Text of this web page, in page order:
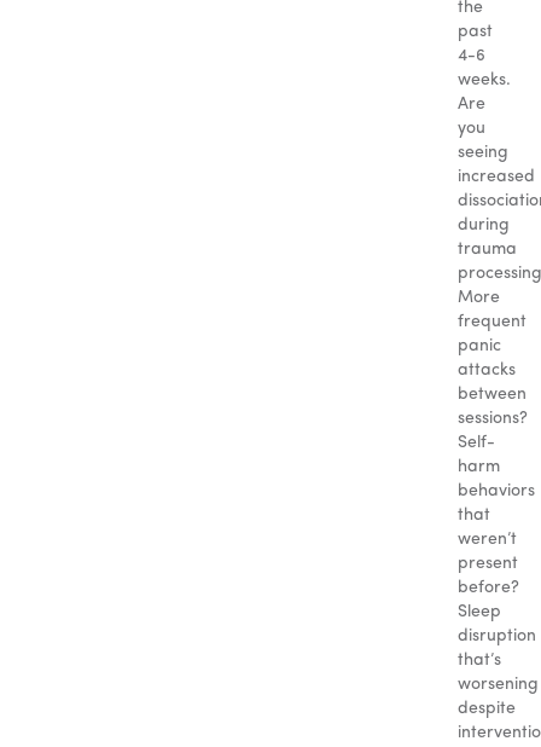
the
past
4-6
weeks.
Are
you
seeing
increased
during
trauma
More
frequent
panic
attacks
between
sessions?
Self-
harm
behaviors
that
weren’t
present
before?
Sleep
disruption
that’s
worsening
despite